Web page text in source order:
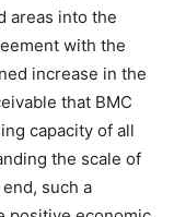
areas into the
with the
increase in the
that BMC
capacity of all
the scale of
such a